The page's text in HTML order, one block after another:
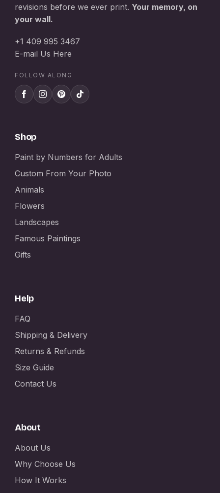
revisions before we ever print. Your memory, on
your wall.
+1 409 995 3467
E-mail Us Here
FOLLOW ALONG
Shop
Paint by Numbers for Adults
Custom From Your Photo
Animals
Flowers
Landscapes
Famous Paintings
Gifts
Help
FAQ
Shipping & Delivery
Returns & Refunds
Size Guide
Contact Us
About
About Us
Why Choose Us
How It Works